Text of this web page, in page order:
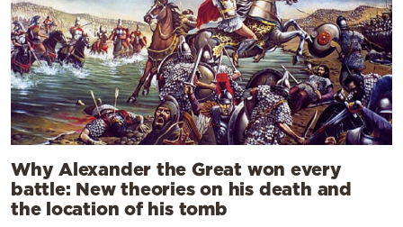
Why Alexander the Great won every
battle: New theories on his death and
the location of his tomb